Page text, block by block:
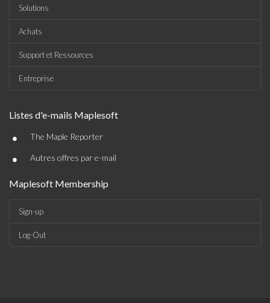
Solutions
Achats
Support et Ressources
Entreprise
Listes d'e-mails Maplesoft
• The Maple Reporter
• Autres offres par e-mail
Maplesoft Membership
Sign-up
Log-Out